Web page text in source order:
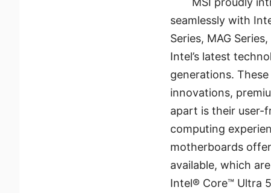
seamlessly with
Series, MAG
Intel’s latest
generations.
innovations,
apart is their user-
computing
motherboards
available, which
Intel® Core™ Ultra